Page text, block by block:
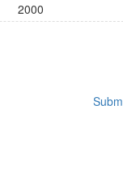
2000